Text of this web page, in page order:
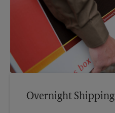
Overnight Shipping